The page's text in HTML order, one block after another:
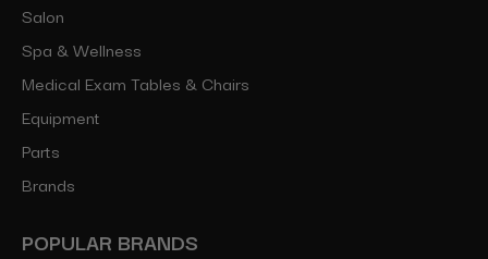
Salon
Spa & Wellness
Medical Exam Tables & Chairs
Equipment
Parts
Brands
POPULAR BRANDS